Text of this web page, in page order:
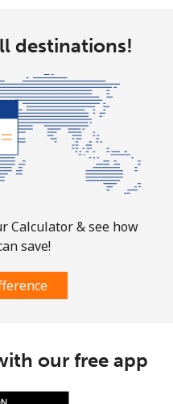
31 min for
⁦$10⁩
33 min for
destinations!
Calculator & see how
save!
our free app